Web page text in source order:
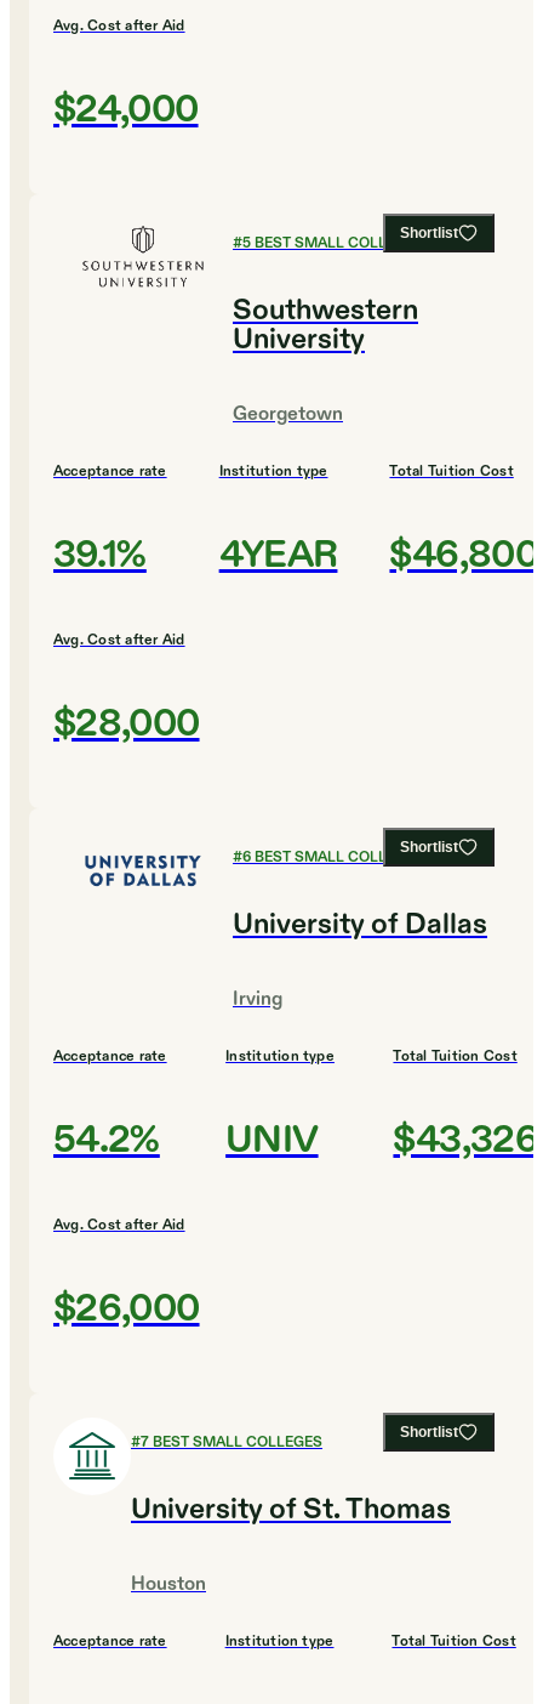
Avg. Cost after Aid
$24,000
Shortlist
#5BEST SMALL COLLEGES
Southwestern
University
Georgetown
Acceptance rate
39.1%
Institution type
4YEAR
Total Tuition Cost
$46,800
Avg. Cost after Aid
$28,000
Shortlist
#6BEST SMALL COLLEGES
University of Dallas
Irving
Acceptance rate
54.2%
Institution type
UNIV
Total Tuition Cost
$43,326
Avg. Cost after Aid
$26,000
Shortlist
#7BEST SMALL COLLEGES
University of St. Thomas
Houston
Acceptance rate Institution type Total Tuition Cost